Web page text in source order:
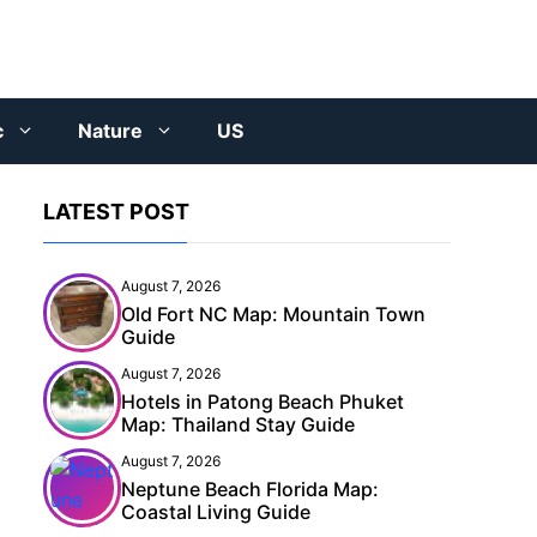
Nature US
LATEST POST
August 7, 2026
Old Fort NC Map: Mountain Town
Guide
August 7, 2026
Hotels in Patong Beach Phuket
Map: Thailand Stay Guide
August 7, 2026
Neptune Beach Florida Map:
Coastal Living Guide